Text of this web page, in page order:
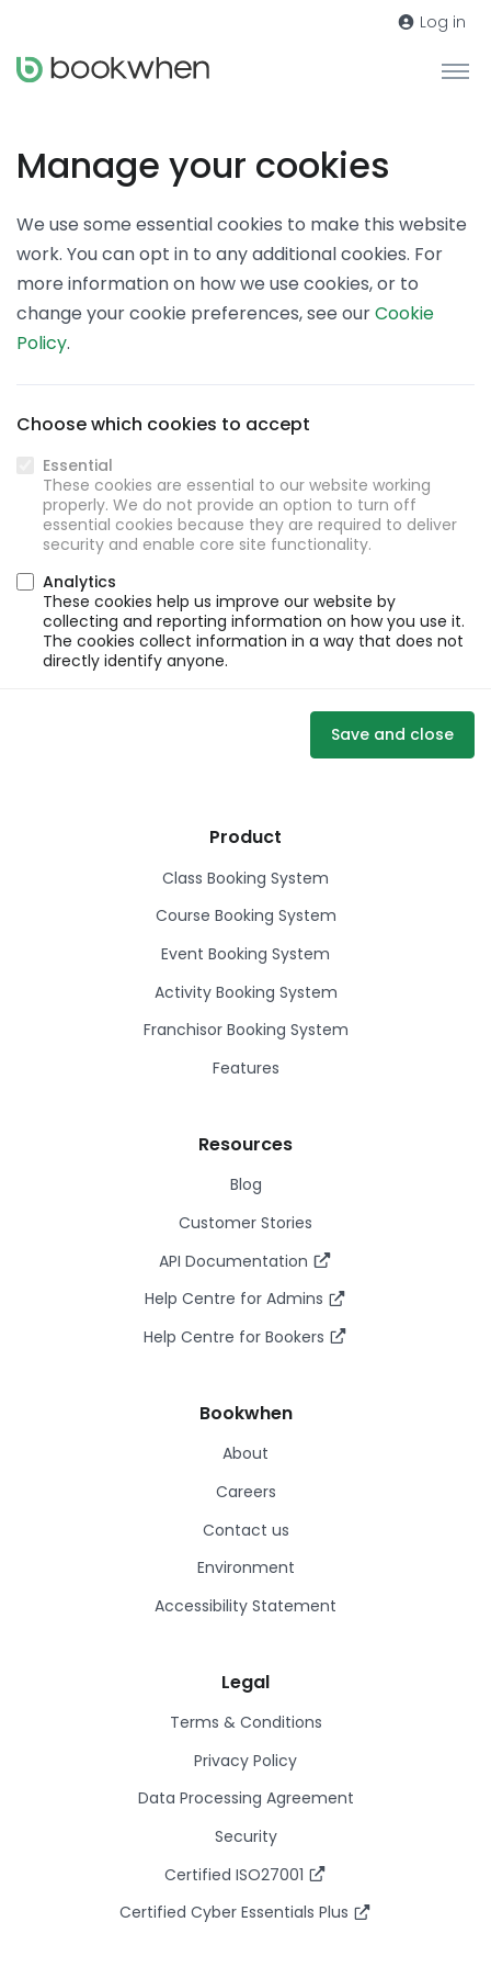
Log in
Manage your cookies
We use some essential cookies to make this website
work. You can opt in to any additional cookies. For
more information on how we use cookies, or to
change your cookie preferences, see ourCookie
Policy.
Choose which cookies to accept
Essential
These cookies are essential to our website working
properly. We do not provide an option to turn off
essential cookies because they are required to deliver
security and enable core site functionality.
Analytics
These cookies help us improve our website by
collecting and reporting information on how you use it.
The cookies collect information in a way that does not
directly identify anyone.
Save and close
Product
Class Booking System
Course Booking System
Event Booking System
Activity Booking System
Franchisor Booking System
Features
Resources
Blog
Customer Stories
API Documentation
Help Centre for Admins
Help Centre for Bookers
Bookwhen
About
Careers
Contact us
Environment
Accessibility Statement
Legal
Terms & Conditions
Privacy Policy
Data Processing Agreement
Security
Certified ISO27001
Certified Cyber Essentials Plus